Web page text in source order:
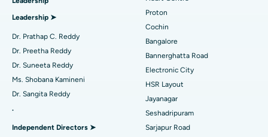
Find Diabetologist
Find Gynecologist
Best Hospital in Arilova, Vizag
Best Hospital in Kanpur Road, Lucknow
Best Hospital in Sector-26, Noida
Best Hospital in Gandhinagar, Ahmedabad
Best Hospital in Aragonda, Andhra Pradesh
Best Hospital in Bannerghatta Road, Bangalore
MitraClip Valve Repair
Minimally Invasive Cardiac Surgery
Catheter Ablation
Reverse Shoulder Replacement
Leadership ➤
Dr. Prathap C. Reddy
Dr. Preetha Reddy
Dr. Suneeta Reddy
Ms. Shobana Kamineni
Dr. Sangita Reddy
.
Independent Directors ➤
Proton
Cochin
Bangalore
Bannerghatta Road
Electronic City
HSR Layout
Jayanagar
Seshadripuram
Sarjapur Road